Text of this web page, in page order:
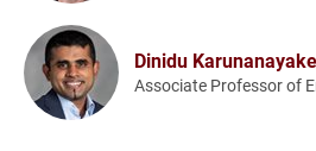
Dinidu Karunanayake
Associate Professor of